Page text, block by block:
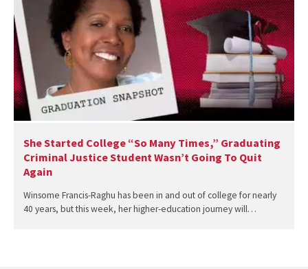
She Started College “So Many Times,” Graduating
Criminal Justice Student Wasn’t Going To Quit
Again
Winsome Francis-Raghu has been in and out of college for nearly
40 years, but this week, her higher-education journey will…